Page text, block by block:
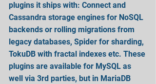
plugins it ships with: Connect and
Cassandra storage engines for NoSQL
backends or rolling migrations from
legacy databases, Spider for sharding,
TokuDB with fractal indexes etc. These
plugins are available for MySQL as
well via 3rd parties, but in MariaDB